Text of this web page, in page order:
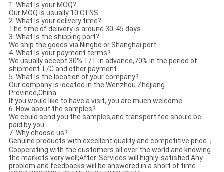
1. What is your MOQ?
Our MOQ is usually 10 CTNS.
2. What is your delivery time?
The time of delivery is around 30-45 days.
3. What is the shipping port?
We ship the goods via Ningbo or Shanghai port.
4. What is your payment terms?
We usually accept 30% T/T in advance,70% in the period of
shipment. L/C and other payment.
5. What is the location of your company?
Our company is located in the Wenzhou Zhejiang
Province,China.
If you would like to have a visit, you are much welcome.
6. How about the samples?
We could send you the samples,and transport fee should be
paid by you.
7. Why choose us?
Genuine products with excellent quality and competitive price；
Cooperating with the customers all over the world and knowing
the markets very well;After-Services will highly-satisfied.Any
problem and feedbacks will be answered in a short of time.